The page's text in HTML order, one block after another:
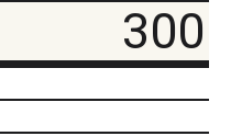
300